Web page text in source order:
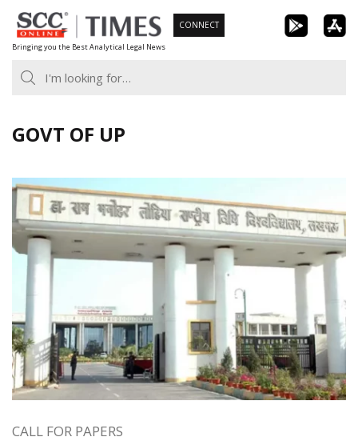
Skip
to
content
Bringing you the Best Analytical Legal News
CONNECT
GOVT OF UP
CALL FOR PAPERS